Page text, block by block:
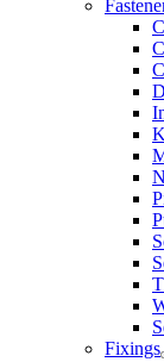
Fixings